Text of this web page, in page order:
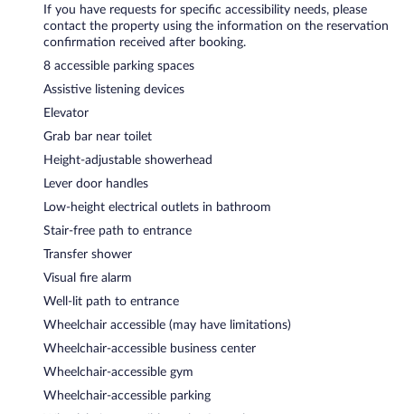
If you have requests for specific accessibility needs, please
contact the property using the information on the reservation
confirmation received after booking.
8 accessible parking spaces
Assistive listening devices
Elevator
Grab bar near toilet
Height-adjustable showerhead
Lever door handles
Low-height electrical outlets in bathroom
Stair-free path to entrance
Transfer shower
Visual fire alarm
Well-lit path to entrance
Wheelchair accessible (may have limitations)
Wheelchair-accessible business center
Wheelchair-accessible gym
Wheelchair-accessible parking